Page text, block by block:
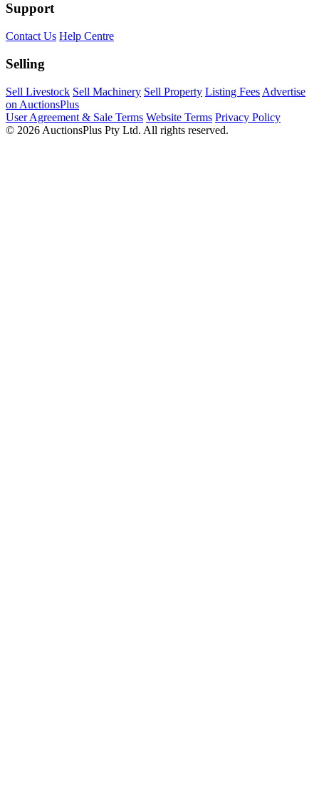
Support
Contact Us Help Centre
Selling
Sell Livestock Sell Machinery Sell Property Listing Fees Advertise
on AuctionsPlus
User Agreement & Sale Terms Website Terms Privacy Policy
© 2026 AuctionsPlus Pty Ltd. All rights reserved.